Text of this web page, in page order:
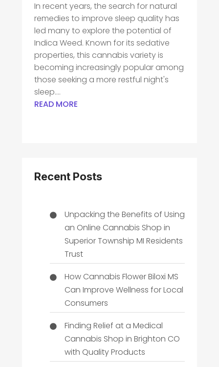
In recent years, the search for natural
remedies to improve sleep quality has
led many to explore the potential of
Indica Weed. Known for its sedative
properties, this cannabis variety is
becoming increasingly popular among
those seeking a more restful night's
sleep....
READ MORE
Recent Posts
Unpacking the Benefits of Using
an Online Cannabis Shop in
Superior Township MI Residents
Trust
How Cannabis Flower Biloxi MS
Can Improve Wellness for Local
Consumers
Finding Relief at a Medical
Cannabis Shop in Brighton CO
with Quality Products